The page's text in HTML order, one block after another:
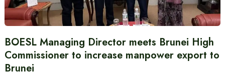
BOESL Managing Director meets Brunei High
Commissioner to increase manpower export to
Brunei